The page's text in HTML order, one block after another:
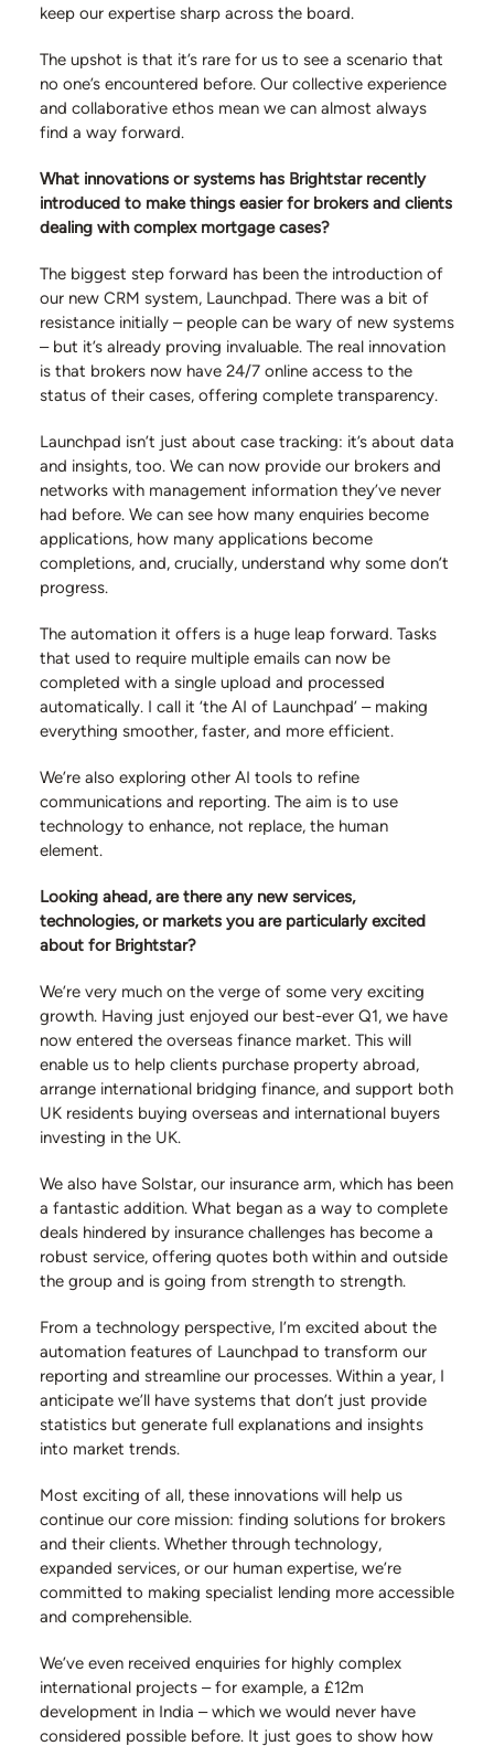
keep our expertise sharp across the board.
The upshot is that it’s rare for us to see a scenario that
no one’s encountered before. Our collective experience
and collaborative ethos mean we can almost always
find a way forward.
What innovations or systems has Brightstar recently
introduced to make things easier for brokers and clients
dealing with complex mortgage cases?
The biggest step forward has been the introduction of
our new CRM system, Launchpad. There was a bit of
resistance initially – people can be wary of new systems
– but it’s already proving invaluable. The real innovation
is that brokers now have 24/7 online access to the
status of their cases, offering complete transparency.
Launchpad isn’t just about case tracking: it’s about data
and insights, too. We can now provide our brokers and
networks with management information they’ve never
had before. We can see how many enquiries become
applications, how many applications become
completions, and, crucially, understand why some don’t
progress.
The automation it offers is a huge leap forward. Tasks
that used to require multiple emails can now be
completed with a single upload and processed
automatically. I call it ‘the AI of Launchpad’ – making
everything smoother, faster, and more efficient.
We’re also exploring other AI tools to refine
communications and reporting. The aim is to use
technology to enhance, not replace, the human
element.
Looking ahead, are there any new services,
technologies, or markets you are particularly excited
about for Brightstar?
We’re very much on the verge of some very exciting
growth. Having just enjoyed our best-ever Q1, we have
now entered the overseas finance market. This will
enable us to help clients purchase property abroad,
arrange international bridging finance, and support both
UK residents buying overseas and international buyers
investing in the UK.
We also have Solstar, our insurance arm, which has been
a fantastic addition. What began as a way to complete
deals hindered by insurance challenges has become a
robust service, offering quotes both within and outside
the group and is going from strength to strength.
From a technology perspective, I’m excited about the
automation features of Launchpad to transform our
reporting and streamline our processes. Within a year, I
anticipate we’ll have systems that don’t just provide
statistics but generate full explanations and insights
into market trends.
Most exciting of all, these innovations will help us
continue our core mission: finding solutions for brokers
and their clients. Whether through technology,
expanded services, or our human expertise, we’re
committed to making specialist lending more accessible
and comprehensible.
We’ve even received enquiries for highly complex
international projects – for example, a £12m
development in India – which we would never have
considered possible before. It just goes to show how